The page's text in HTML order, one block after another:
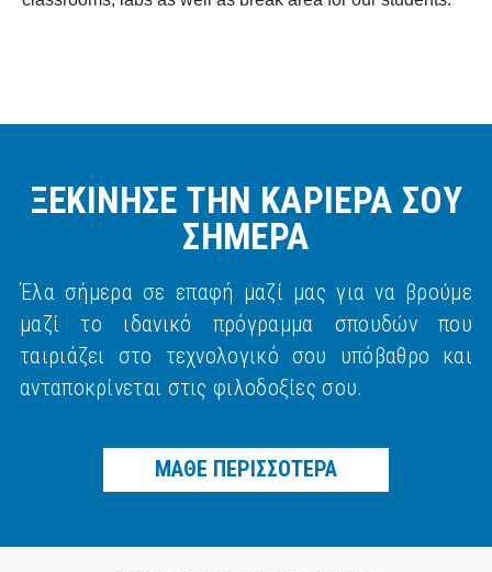
ΞΕΚΙΝΗΣΕ ΤΗΝ ΚΑΡΙΕΡΑ ΣΟΥ
ΣΗΜΕΡΑ
Έλα σήμερα σε επαφή μαζί μας για να βρούμε
μαζί το ιδανικό πρόγραμμα σπουδών που
ταιριάζει στο τεχνολογικό σου υπόβαθρο και
ανταποκρίνεται στις φιλοδοξίες σου.
ΜΑΘΕ ΠΕΡΙΣΣΟΤΕΡΑ